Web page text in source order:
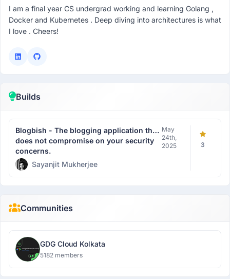
I am a final year CS undergrad working and learning Golang ,
Docker and Kubernetes . Deep diving into architectures is what
I love . Cheers!
Builds
Blogbish - The blogging application that
does not compromise on your security
concerns.
May
24th,
2025
Sayanjit Mukherjee
3
Communities
GDG Cloud Kolkata
5182 members